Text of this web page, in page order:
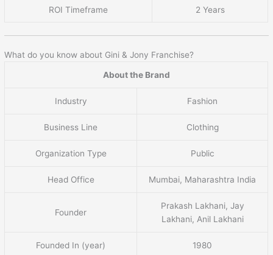
ROI Timeframe 2 Years
What do you know about Gini & Jony Franchise?
About the Brand
Industry Fashion
Business Line Clothing
Organization Type Public
Head Office Mumbai, Maharashtra India
Founder
Prakash Lakhani, Jay
Lakhani, Anil Lakhani
Founded In (year) 1980